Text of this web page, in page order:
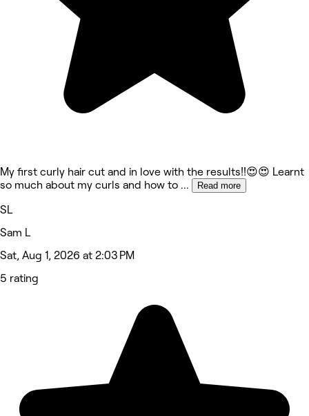
My first curly hair cut and in love with the results!!😍😍 Learnt
so much about my curls and how to ... Read more
SL
Sam L
Sat, Aug 1, 2026 at 2:03 PM
5 rating